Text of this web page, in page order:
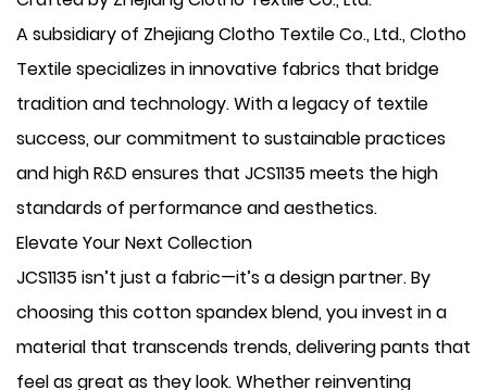
A subsidiary of Zhejiang Clotho Textile Co., Ltd., Clotho
Textile specializes in innovative fabrics that bridge
tradition and technology. With a legacy of textile
success, our commitment to sustainable practices
and high R&D ensures that JCS1135 meets the high
standards of performance and aesthetics.
Elevate Your Next Collection
JCS1135 isn’t just a fabric—it’s a design partner. By
choosing this cotton spandex blend, you invest in a
material that transcends trends, delivering pants that
feel as great as they look. Whether reinventing